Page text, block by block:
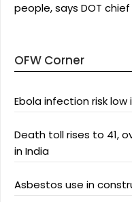
people, says DOT chief
OFW Corner
Ebola infection risk low
Death toll rises to 41,
in India
Asbestos use in